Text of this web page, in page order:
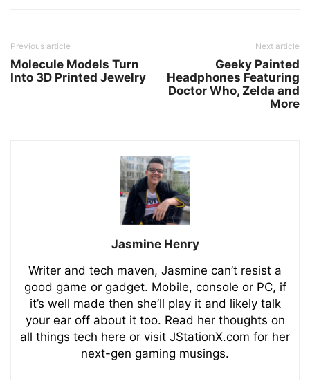
Previous article
Molecule Models Turn
Into 3D Printed Jewelry
Next article
Geeky Painted
Headphones Featuring
Doctor Who, Zelda and
More
Jasmine Henry
Writer and tech maven, Jasmine can’t resist a
good game or gadget. Mobile, console or PC, if
it’s well made then she’ll play it and likely talk
your ear off about it too. Read her thoughts on
all things tech here or visit JStationX.com for her
next-gen gaming musings.